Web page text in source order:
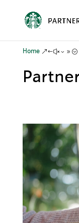
Home &#x39;